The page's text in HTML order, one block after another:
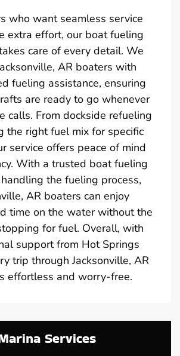
who want seamless service
extra effort, our boat fueling
care of every detail. We
AR boaters with
fueling assistance, ensuring
are ready to go whenever
calls. From dockside refueling
the right fuel mix for specific
service offers peace of mind
With a trusted boat fueling
the fueling process,
AR boaters can enjoy
time on the water without the
for fuel. Overall, with
support from Hot Springs
trip through Jacksonville, AR
effortless and worry-free.
Services